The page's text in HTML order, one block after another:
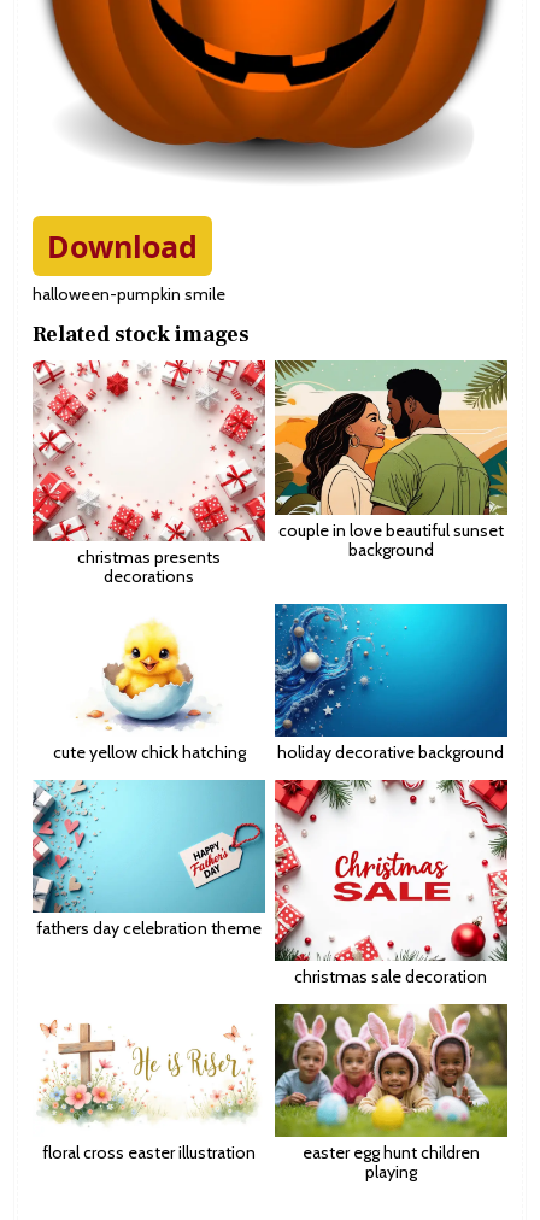
Download
halloween-pumpkin smile
Related stock images
christmas presents
decorations
couple in love beautiful sunset
background
cute yellow chick hatching holiday decorative background
fathers day celebration theme
christmas sale decoration
floral cross easter illustration
easter egg hunt children
playing